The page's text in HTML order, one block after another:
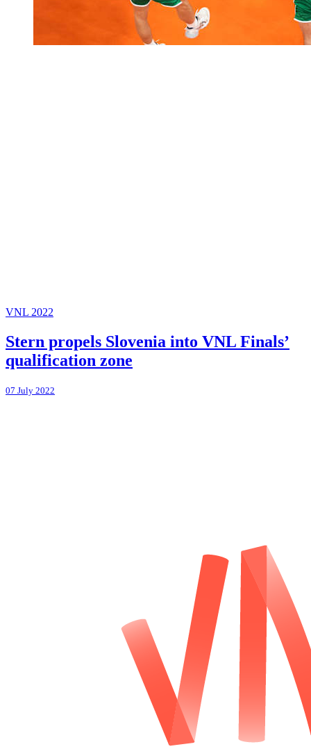
VNL 2022
Stern propels Slovenia into VNL Finals’
qualification zone
07 July 2022